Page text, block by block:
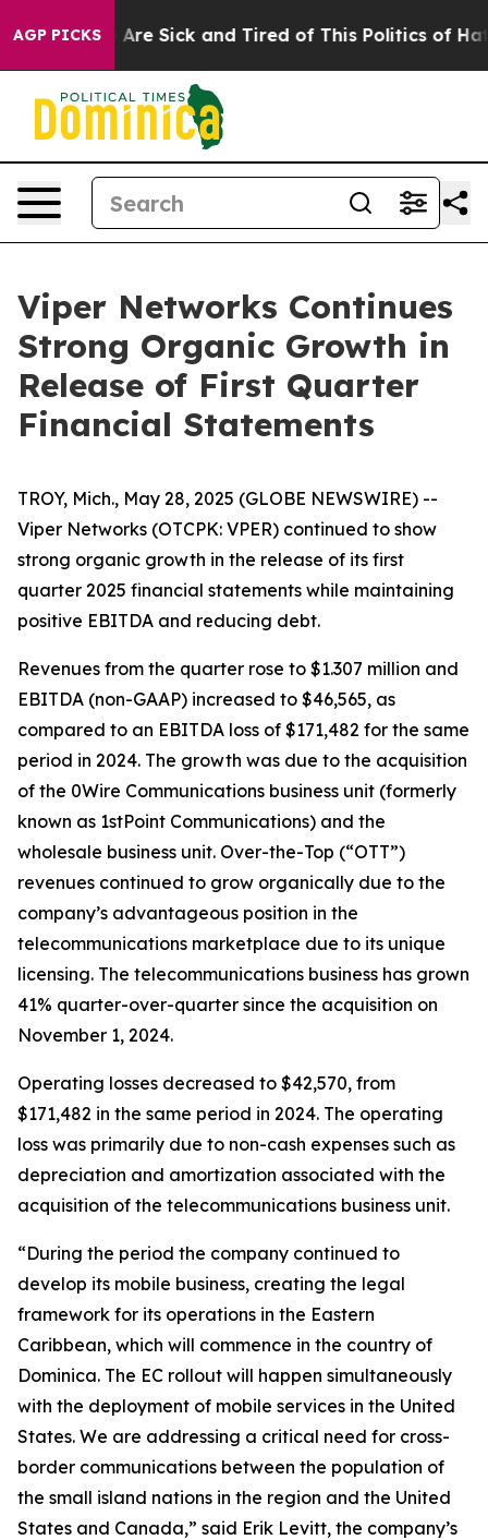
AGP PICKS
“People Are Sick and Tired of This Politics of
Viper Networks Continues
Strong Organic Growth in
Release of First Quarter
Financial Statements
TROY, Mich., May 28, 2025 (GLOBE NEWSWIRE) --
Viper Networks (OTCPK: VPER) continued to show
strong organic growth in the release of its first
quarter 2025 financial statements while maintaining
positive EBITDA and reducing debt.
Revenues from the quarter rose to $1.307 million and
EBITDA (non-GAAP) increased to $46,565, as
compared to an EBITDA loss of $171,482 for the same
period in 2024. The growth was due to the acquisition
of the 0Wire Communications business unit (formerly
known as 1stPoint Communications) and the
wholesale business unit. Over-the-Top (“OTT”)
revenues continued to grow organically due to the
company’s advantageous position in the
telecommunications marketplace due to its unique
licensing. The telecommunications business has grown
41% quarter-over-quarter since the acquisition on
November 1, 2024.
Operating losses decreased to $42,570, from
$171,482 in the same period in 2024. The operating
loss was primarily due to non-cash expenses such as
depreciation and amortization associated with the
acquisition of the telecommunications business unit.
“During the period the company continued to
develop its mobile business, creating the legal
framework for its operations in the Eastern
Caribbean, which will commence in the country of
Dominica. The EC rollout will happen simultaneously
with the deployment of mobile services in the United
States. We are addressing a critical need for cross-
border communications between the population of
the small island nations in the region and the United
States and Canada,” said Erik Levitt, the company’s